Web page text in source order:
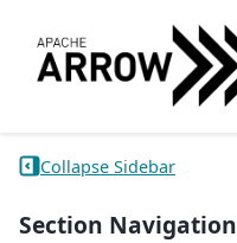
Collapse Sidebar
Section Navigation